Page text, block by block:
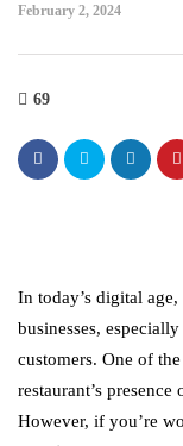
February 2, 2024
69
In today’s digital
businesses,
customers. One of
restaurant’s
However, if you’re